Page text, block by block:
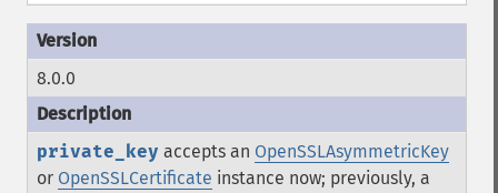
8.0.0
private_key accepts an OpenSSLAsymmetricKey
or OpenSSLCertificate instance now; previously, a